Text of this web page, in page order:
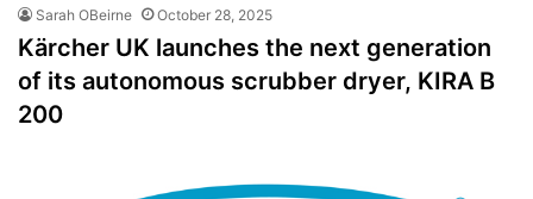
Sarah OBeirne October 28, 2025
Kärcher UK launches the next generation
of its autonomous scrubber dryer, KIRA B
200